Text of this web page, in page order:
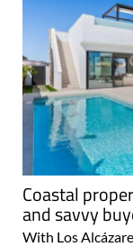
Coastal
and savvy
With Los